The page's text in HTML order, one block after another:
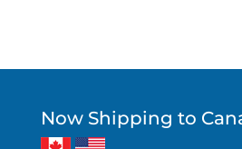
Now Shipping to